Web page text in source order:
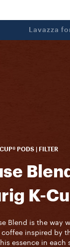
Lavazza
PODS | FILTER
K-
Blend is the way
inspired by
essence in